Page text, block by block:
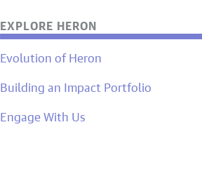
EXPLORE HERON
Evolution of Heron
Building an Impact Portfolio
Engage With Us